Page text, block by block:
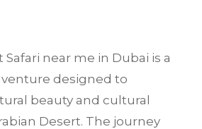
near me in Dubai is a
designed to
beauty and cultural
Desert. The journey